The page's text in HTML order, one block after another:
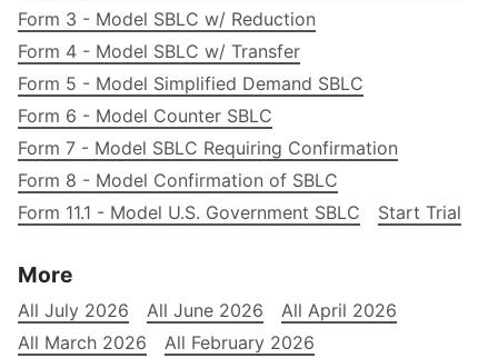
Form 3 - Model SBLC w/ Reduction
Form 4 - Model SBLC w/ Transfer
Form 5 - Model Simplified Demand SBLC
Form 6 - Model Counter SBLC
Form 7 - Model SBLC Requiring Confirmation
Form 8 - Model Confirmation of SBLC
Form 11.1 - Model U.S. Government SBLC
Start Trial
More
All July 2026 All June 2026
All April 2026
All March 2026
All February 2026